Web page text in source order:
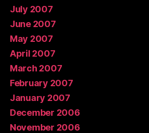
July 2007
June 2007
May 2007
April 2007
March 2007
February 2007
January 2007
December 2006
November 2006